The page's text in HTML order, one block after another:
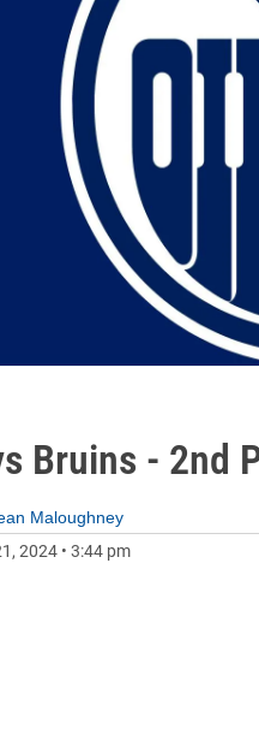
Bruins - 2nd
Maloughney
2024 • 3:44 pm